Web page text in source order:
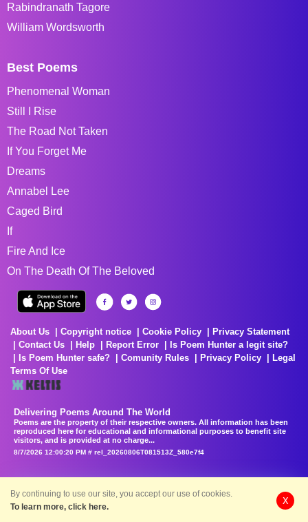
Rabindranath Tagore
William Wordsworth
Best Poems
Phenomenal Woman
Still I Rise
The Road Not Taken
If You Forget Me
Dreams
Annabel Lee
Caged Bird
If
Fire And Ice
On The Death Of The Beloved
About Us Copyright notice Cookie Policy
Privacy Statement
Contact Us
Help Report Error
Is Poem Hunter a legit site?
Is Poem Hunter safe?
Comunity Rules Privacy Policy
Legal
Terms Of Use
Delivering Poems Around The World
Poems are the property of their respective owners. All information has been
reproduced here for educational and informational purposes to benefit site
visitors, and is provided at no charge...
8/7/2026 12:00:20 PM # rel_20260806T081513Z_580e7f4
By continuing to use our site, you accept our use of cookies.
To learn more, click here.
X